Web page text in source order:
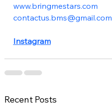
www.bringmestars.com
contactus.bms@gmail.com
Instagram
Recent Posts